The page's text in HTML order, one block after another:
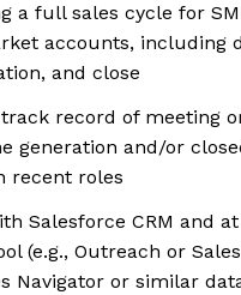
a full sales cycle for
accounts, including
and close
record of meeting
generation and/or
recent roles
Salesforce CRM and
(e.g., Outreach or
Navigator or similar